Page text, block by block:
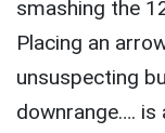
smashing the
Placing an
unsuspecting
downrange….